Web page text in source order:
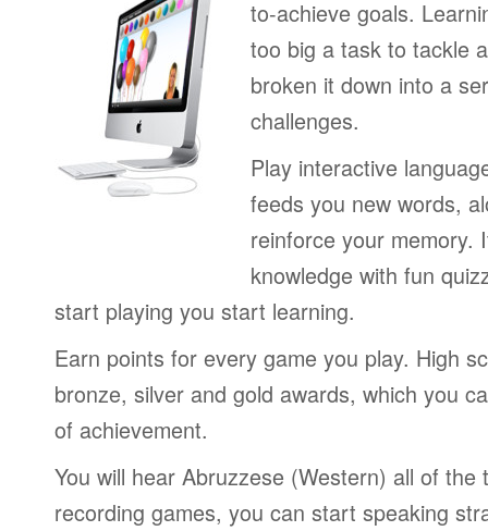
to-achieve goals.
too big a task to tackle
broken it down into a
challenges.
Play interactive
feeds you new words,
reinforce your memory.
knowledge with fun
start playing you start learning.
Earn points for every game you play. High
bronze, silver and gold awards, which you
of achievement.
You will hear Abruzzese (Western) all of the
recording games, you can start speaking